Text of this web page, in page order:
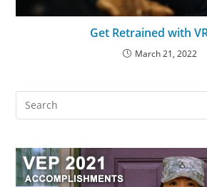
Get Retrained with
March 21, 2022